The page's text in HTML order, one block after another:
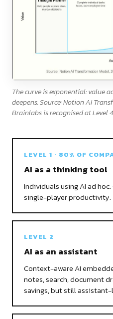
The curve is exponential: value
deepens. Source: Notion AI
Brainlabs is recognised at Level
LEVEL 1 · 80% OF
AI as a thinking tool
Individuals using AI ad
single-player productivity.
LEVEL 2
AI as an assistant
Context-aware AI
notes, search, document
savings, but still assistant-